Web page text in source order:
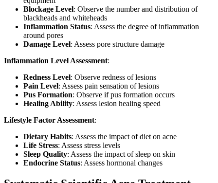
Blockage Level: Observe the number and distribution of
blackheads and whiteheads
Inflammation Status: Assess the degree of inflammation
around pores
Damage Level: Assess pore structure damage
Inflammation Level Assessment:
Redness Level: Observe redness of lesions
Pain Level: Assess pain sensation of lesions
Pus Formation: Observe if pus formation occurs
Healing Ability: Assess lesion healing speed
Lifestyle Factor Assessment:
Dietary Habits: Assess the impact of diet on acne
Life Stress: Assess stress levels
Sleep Quality: Assess the impact of sleep on skin
Endocrine Status: Assess hormonal changes